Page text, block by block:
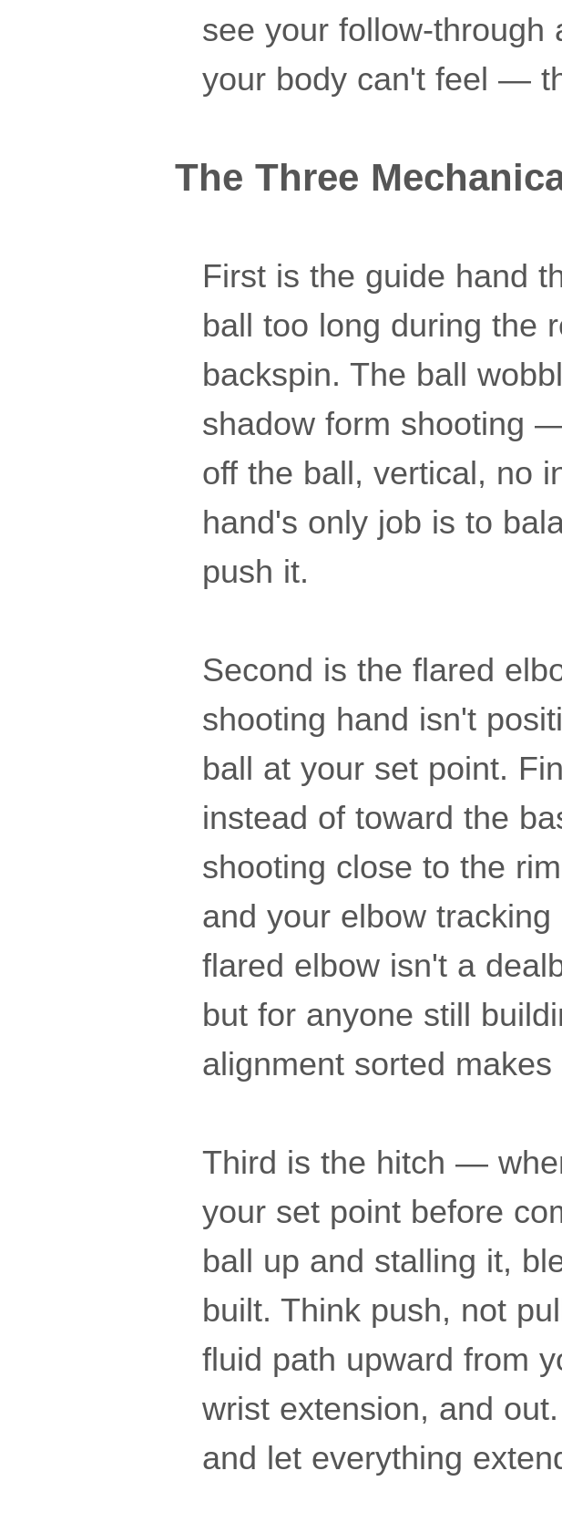
see your follow-through
your body can't feel —
The Three
First is the guide hand
ball too long during the
backspin. The ball
shadow form shooting
off the ball, vertical, no
hand's only job is to
push it.
Second is the flared
shooting hand isn't
ball at your set point.
instead of toward the
shooting close to the
and your elbow
flared elbow isn't a
but for anyone still
alignment sorted
Third is the hitch —
your set point before
ball up and stalling it,
built. Think push, not
fluid path upward from
wrist extension, and
and let everything